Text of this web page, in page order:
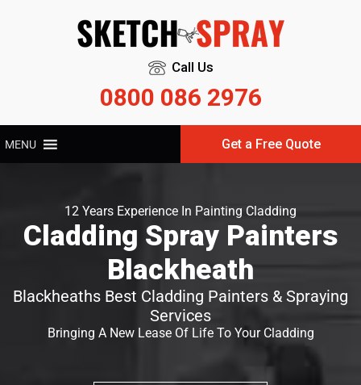
Call Us
0800 086 2976
MENU Get a Free Quote
12 Years Experience In Painting Cladding
Cladding Spray Painters
Blackheath
Blackheaths Best Cladding Painters & Spraying
Services
Bringing A New Lease Of Life To Your Cladding